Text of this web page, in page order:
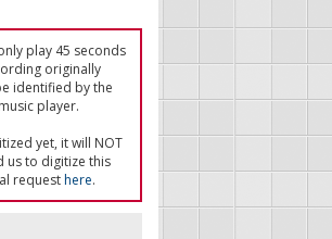
play 45 seconds
originally
identified by the
player.
yet, it will NOT
us to digitize this
requesthere.